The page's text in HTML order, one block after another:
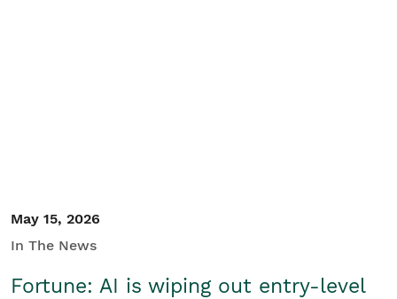
May 15, 2026
In The News
Fortune: AI is wiping out entry-level